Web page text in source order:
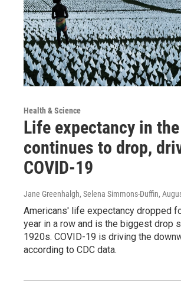
Health & Science
Life expectancy in
continues to drop,
COVID-19
Jane Greenhalgh, Selena Simmons-Duffin,
Americans' life expectancy dropped
year in a row and is the biggest drop
1920s. COVID-19 is driving the
according to CDC data.